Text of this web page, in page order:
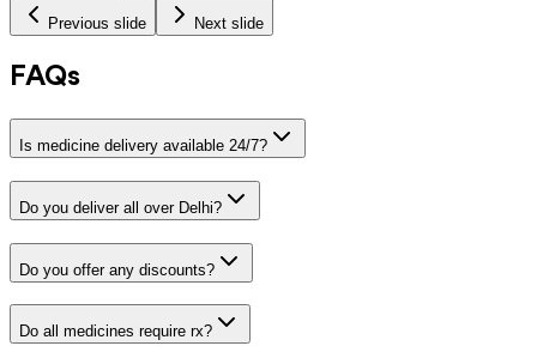
Previous slide Next slide
FAQs
Is medicine delivery available 24/7?
Do you deliver all over Delhi?
Do you offer any discounts?
Do all medicines require rx?